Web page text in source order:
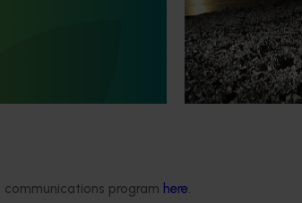
program here.
by improving the
Lawson
(MLMRC),
class facility
Australian